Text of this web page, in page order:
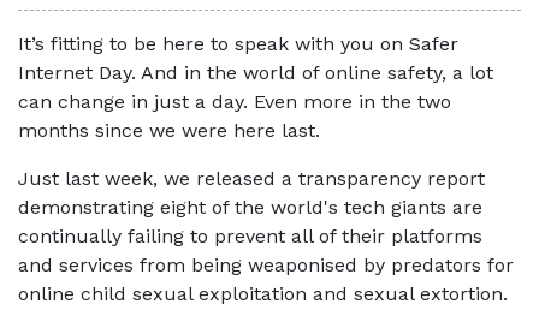
It’s fitting to be here to speak with you on Safer
Internet Day. And in the world of online safety, a lot
can change in just a day. Even more in the two
months since we were here last.
Just last week, we released a transparency report
demonstrating eight of the world's tech giants are
continually failing to prevent all of their platforms
and services from being weaponised by predators for
online child sexual exploitation and sexual extortion.